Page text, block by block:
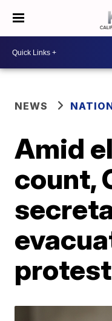
NEWS
Amid
count,